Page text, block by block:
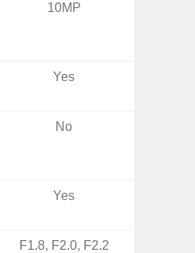
10MP
Yes
No
Yes
F1.8, F2.0, F2.2